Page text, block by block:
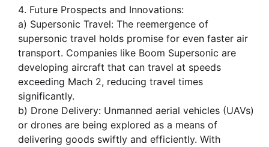
Future Prospects and Innovations:
a) Supersonic Travel: The reemergence of
supersonic travel holds promise for even faster air
transport. Companies like Boom Supersonic are
developing aircraft that can travel at speeds
exceeding Mach 2, reducing travel times
significantly.
b) Drone Delivery: Unmanned aerial vehicles (UAVs)
or drones are being explored as a means of
delivering goods swiftly and efficiently. With